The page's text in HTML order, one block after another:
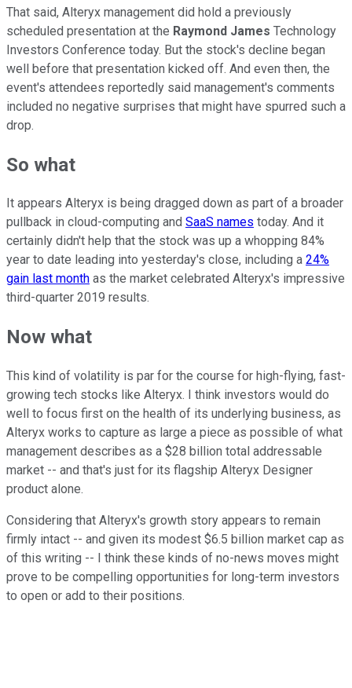
That said, Alteryx management did hold a previously
scheduled presentation at the Raymond James Technology
Investors Conference today. But the stock's decline began
well before that presentation kicked off. And even then, the
event's attendees reportedly said management's comments
included no negative surprises that might have spurred such a
drop.
So what
It appears Alteryx is being dragged down as part of a broader
pullback in cloud-computing and SaaS names today. And it
certainly didn't help that the stock was up a whopping 84%
year to date leading into yesterday's close, including a 24%
gain last month as the market celebrated Alteryx's impressive
third-quarter 2019 results.
Now what
This kind of volatility is par for the course for high-flying, fast-
growing tech stocks like Alteryx. I think investors would do
well to focus first on the health of its underlying business, as
Alteryx works to capture as large a piece as possible of what
management describes as a $28 billion total addressable
market -- and that's just for its flagship Alteryx Designer
product alone.
Considering that Alteryx's growth story appears to remain
firmly intact -- and given its modest $6.5 billion market cap as
of this writing -- I think these kinds of no-news moves might
prove to be compelling opportunities for long-term investors
to open or add to their positions.